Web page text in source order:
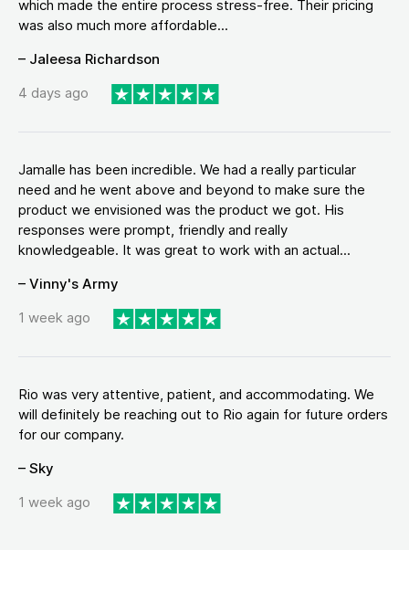
which made the entire process stress-free. Their pricing
was also much more affordable...
– Jaleesa Richardson
4 days ago
Jamalle has been incredible. We had a really particular
need and he went above and beyond to make sure the
product we envisioned was the product we got. His
responses were prompt, friendly and really
knowledgeable. It was great to work with an actual...
– Vinny's Army
1 week ago
Rio was very attentive, patient, and accommodating. We
will definitely be reaching out to Rio again for future orders
for our company.
– Sky
1 week ago